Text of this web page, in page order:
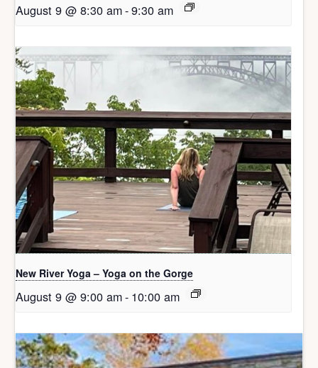
August 9 @ 8:30 am-9:30 am
New River Yoga – Yoga on the Gorge
August 9 @ 9:00 am- 10:00 am